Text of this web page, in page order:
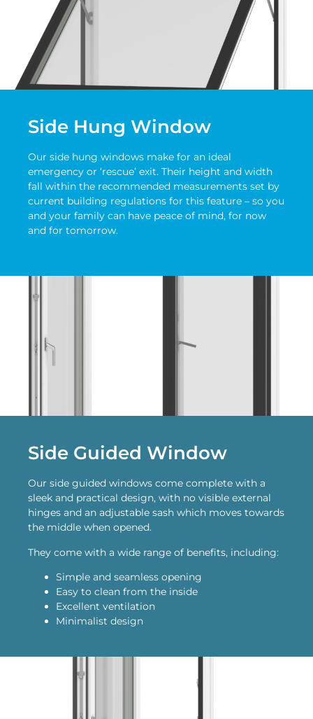
Side Hung Window
Our side hung windows make for an ideal
emergency or ‘rescue’ exit. Their height and width
fall within the recommended measurements set by
current building regulations for this feature – so you
and your family can have peace of mind, for now
and for tomorrow.
Side Guided Window
Our side guided windows come complete with a
sleek and practical design, with no visible external
hinges and an adjustable sash which moves towards
the middle when opened.
They come with a wide range of benefits, including:
Simple and seamless opening
Easy to clean from the inside
Excellent ventilation
Minimalist design